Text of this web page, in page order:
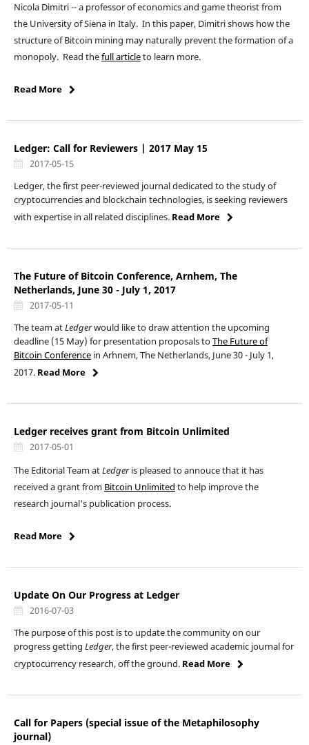
Nicola Dimitri -- a professor of economics and game theorist from
the University of Siena in Italy. In this paper, Dimitri shows how the
structure of Bitcoin mining may naturally prevent the formation of a
monopoly. Read thefull articleto learn more.
Read More
Ledger: Call for Reviewers | 2017 May 15
2017-05-15
Ledger, the first peer-reviewed journal dedicated to the study of
cryptocurrencies and blockchain technologies, is seeking reviewers
with expertise in all related disciplines. Read More
The Future of Bitcoin Conference, Arnhem, The
Netherlands, June 30 - July 1, 2017
2017-05-11
The team atLedgerwould like to draw attention the upcoming
deadline (15 May) for presentation proposals toThe Future of
Bitcoin Conferencein Arhnem, The Netherlands, June 30 - July 1,
2017. Read More
Ledger receives grant from Bitcoin Unlimited
2017-05-01
The Editorial Team atLedgeris pleased to annouce that it has
received a grant from Bitcoin Unlimited to help improve the
research journal's publication process.
Read More
Update On Our Progress at Ledger
2016-07-03
The purpose of this post is to update the community on our
progress getting Ledger, the first peer-reviewed academic journal for
cryptocurrency research, off the ground. Read More
Call for Papers (special issue of the Metaphilosophy
journal)